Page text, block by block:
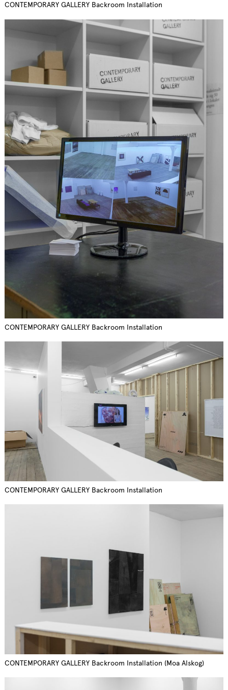
CONTEMPORARY GALLERY Backroom Installation
CONTEMPORARY GALLERY Backroom Installation
CONTEMPORARY GALLERY Backroom Installation
CONTEMPORARY GALLERY Backroom Installation (Moa Alskog)